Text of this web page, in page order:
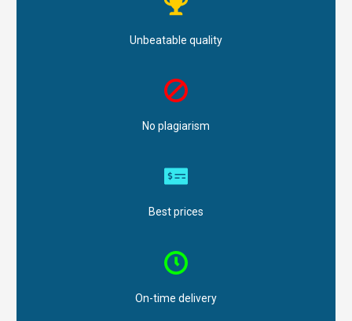
Unbeatable quality
No plagiarism
Best prices
On-time delivery